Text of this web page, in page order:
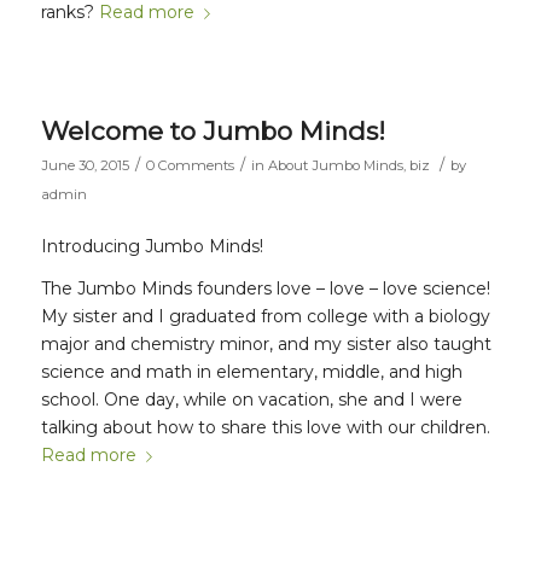
ranks? Read more
Welcome to Jumbo Minds!
June 30, 2015 / 0 Comments / in About Jumbo Minds, biz / by
admin
Introducing Jumbo Minds!
The Jumbo Minds founders love – love – love science!
My sister and I graduated from college with a biology
major and chemistry minor, and my sister also taught
science and math in elementary, middle, and high
school. One day, while on vacation, she and I were
talking about how to share this love with our children.
Read more